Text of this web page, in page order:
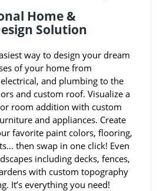
Home &
Solution
way to design your dream
of your home from
and plumbing to the
and custom roof. Visualize a
room addition with custom
and appliances. Create
favorite paint colors, flooring,
then swap in one click! Even
including decks, fences,
with custom topography
It’s everything you need!